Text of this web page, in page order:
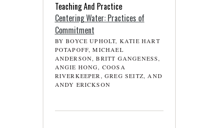
Teaching And Practice
Centering Water: Practices of
Commitment
BY BOYCE UPHOLT, KATIE HART
POTAPOFF, MICHAEL
ANDERSON, BRITT GANGENESS,
ANGIE HONG, COOSA
RIVERKEEPER, GREG SEITZ, AND
ANDY ERICKSON